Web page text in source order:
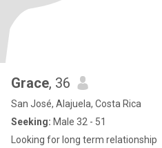
Grace, 36
San José, Alajuela, Costa Rica
Seeking: Male 32 - 51
Looking for long term relationship